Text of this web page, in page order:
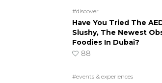
#discover
Have You Tried The
Slushy, The Newest
Foodies In Dubai?
88
#events & experiences